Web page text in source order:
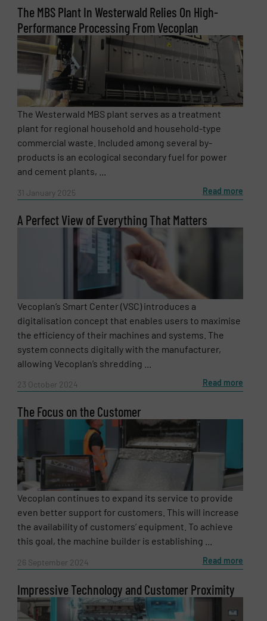
The MBS Plant In Westerwald Relies On High-
Performance Processing From Vecoplan
The Westerwald MBS plant serves as a treatment
plant for regional household and household-type
commercial waste. Included among several by-
products is an ecological secondary fuel for power
and cement plants, ...
31 January 2025 Read more
A Perfect View of Everything That Matters
Vecoplan’s Smart Center (VSC) introduces a
digitalisation concept that enables users to maximise
the efficiency of their machines and systems. The
system connects digitally with the manufacturer,
allowing Vecoplan’s shredding ...
23 October 2024 Read more
The Focus on the Customer
Vecoplan continues to expand its service to provide
even better support for customers. This will increase
the availability of customers’ equipment. To achieve
this goal, the machine builder is establishing ...
26 September 2024 Read more
Impressive Technology and Customer Proximity